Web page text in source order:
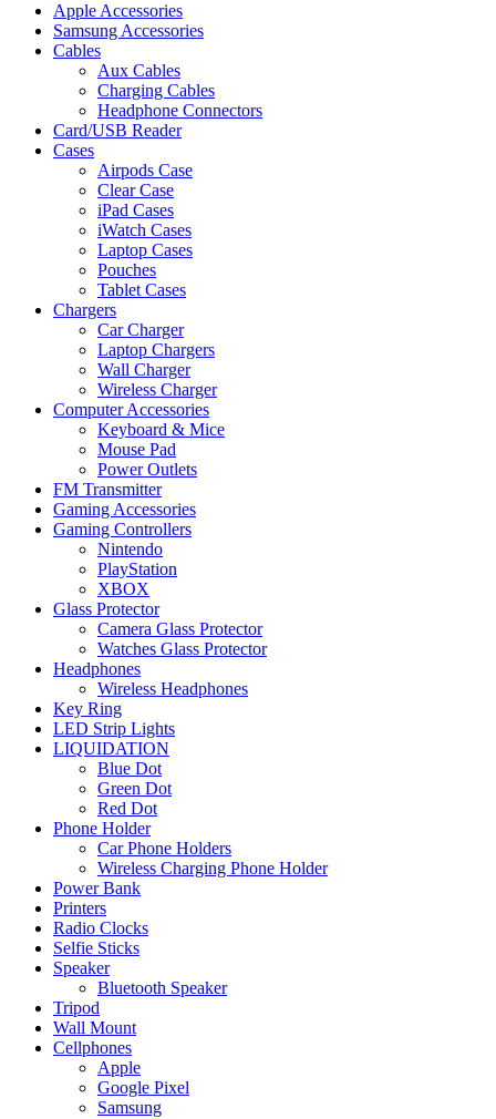
Apple Accessories
Samsung Accessories
Cables
Aux Cables
Charging Cables
Headphone Connectors
Card/USB Reader
Cases
Airpods Case
Clear Case
iPad Cases
iWatch Cases
Laptop Cases
Pouches
Tablet Cases
Chargers
Car Charger
Laptop Chargers
Wall Charger
Wireless Charger
Computer Accessories
Keyboard & Mice
Mouse Pad
Power Outlets
FM Transmitter
Gaming Accessories
Gaming Controllers
Nintendo
PlayStation
XBOX
Glass Protector
Camera Glass Protector
Watches Glass Protector
Headphones
Wireless Headphones
Key Ring
LED Strip Lights
LIQUIDATION
Blue Dot
Green Dot
Red Dot
Phone Holder
Car Phone Holders
Wireless Charging Phone Holder
Power Bank
Printers
Radio Clocks
Selfie Sticks
Speaker
Bluetooth Speaker
Tripod
Wall Mount
Cellphones
Apple
Google Pixel
Samsung